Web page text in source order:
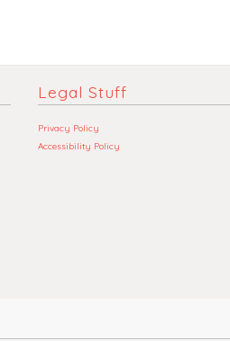
Legal Stuff
Privacy Policy
Accessibility Policy